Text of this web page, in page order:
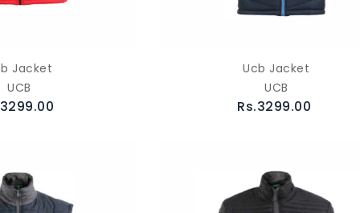
Jacket
UCB
Ucb Jacket
UCB
Rs.3299.00